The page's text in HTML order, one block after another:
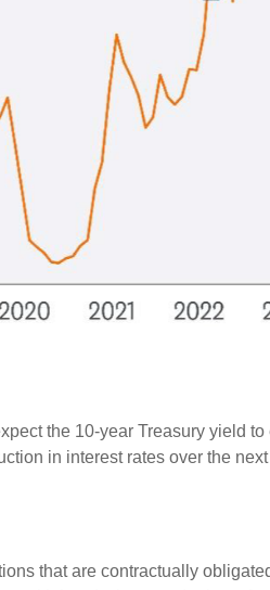
the 10-year Treasury yield
in interest rates over the
that are contractually